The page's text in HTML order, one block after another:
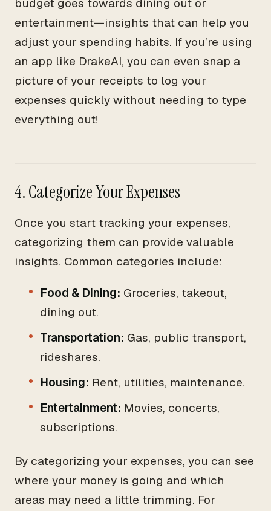
budget goes towards dining out or
entertainment—insights that can help you
adjust your spending habits. If you’re using
an app like DrakeAI, you can even snap a
picture of your receipts to log your
expenses quickly without needing to type
everything out!
4. Categorize Your Expenses
Once you start tracking your expenses,
categorizing them can provide valuable
insights. Common categories include:
Food & Dining: Groceries, takeout,
dining out.
Transportation: Gas, public transport,
rideshares.
Housing: Rent, utilities, maintenance.
Entertainment: Movies, concerts,
subscriptions.
By categorizing your expenses, you can see
where your money is going and which
areas may need a little trimming. For